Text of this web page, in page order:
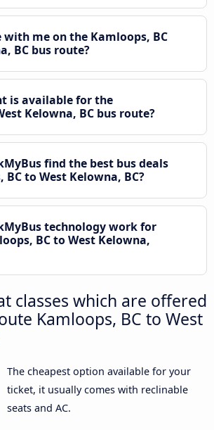
me on the Kamloops, BC
BC bus route?
is available for the
Kelowna, BC bus route?
find the best bus deals
to West Kelowna, BC?
technology work for
BC to West Kelowna,
classes which are offered
Kamloops, BC to West
The cheapest option available for your
ticket, it usually comes with reclinable
seats and AC.